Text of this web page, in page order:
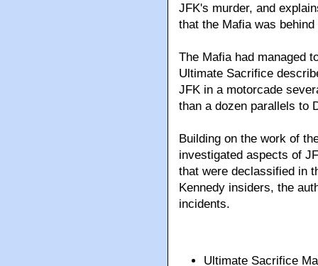
JFK's murder, and
that the Mafia was
The Mafia had managed
Ultimate Sacrifice
JFK in a motorcade
than a dozen parallels to
Building on the work of
investigated aspects of
that were declassified in
Kennedy insiders, the
incidents.
Ultimate Sacrifice